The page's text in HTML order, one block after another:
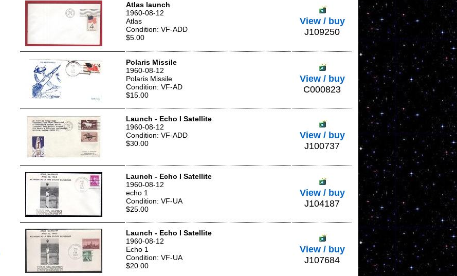
Atlas launch
1960-08-12
Atlas
Condition: VF-ADD
$5.00
View / buy
J109250
Polaris Missile
1960-08-12
Polaris Missile
Condition: VF-AD
$15.00
View / buy
C000823
Launch - Echo I Satellite
1960-08-12
Condition: VF-ADD
$30.00
View / buy
J100737
Launch - Echo I Satellite
1960-08-12
echo 1
Condition: VF-UA
$25.00
View / buy
J104187
Launch - Echo I Satellite
1960-08-12
Echo 1
Condition: VF-UA
$20.00
View / buy
J107684